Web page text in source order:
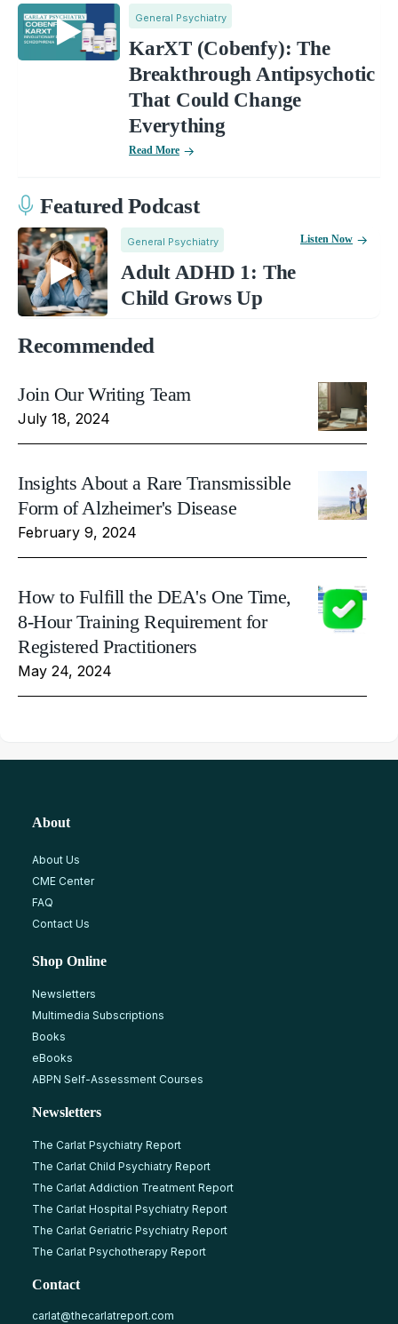
General Psychiatry
KarXT (Cobenfy): The
Breakthrough Antipsychotic
That Could Change
Everything
Read More
Featured Podcast
General Psychiatry
Adult ADHD 1: The
Child Grows Up
Listen Now
Recommended
Join Our Writing Team
July 18, 2024
Insights About a Rare Transmissible
Form of Alzheimer's Disease
February 9, 2024
How to Fulfill the DEA's One Time,
8-Hour Training Requirement for
Registered Practitioners
May 24, 2024
About
About Us
CME Center
FAQ
Contact Us
Shop Online
Newsletters
Multimedia Subscriptions
Books
eBooks
ABPN Self-Assessment Courses
Newsletters
The Carlat Psychiatry Report
The Carlat Child Psychiatry Report
The Carlat Addiction Treatment Report
The Carlat Hospital Psychiatry Report
The Carlat Geriatric Psychiatry Report
The Carlat Psychotherapy Report
Contact
carlat@thecarlatreport.com